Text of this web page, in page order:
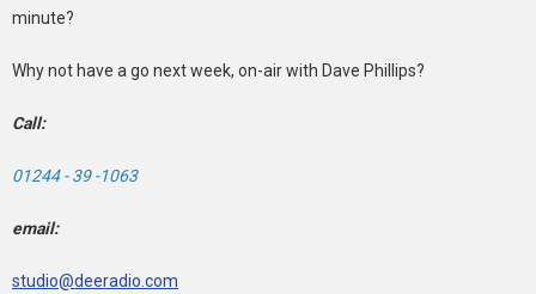
minute?
Why not have a go next week, on-air with Dave Phillips?
Call:
01244 - 39 -1063
email:
studio@deeradio.com